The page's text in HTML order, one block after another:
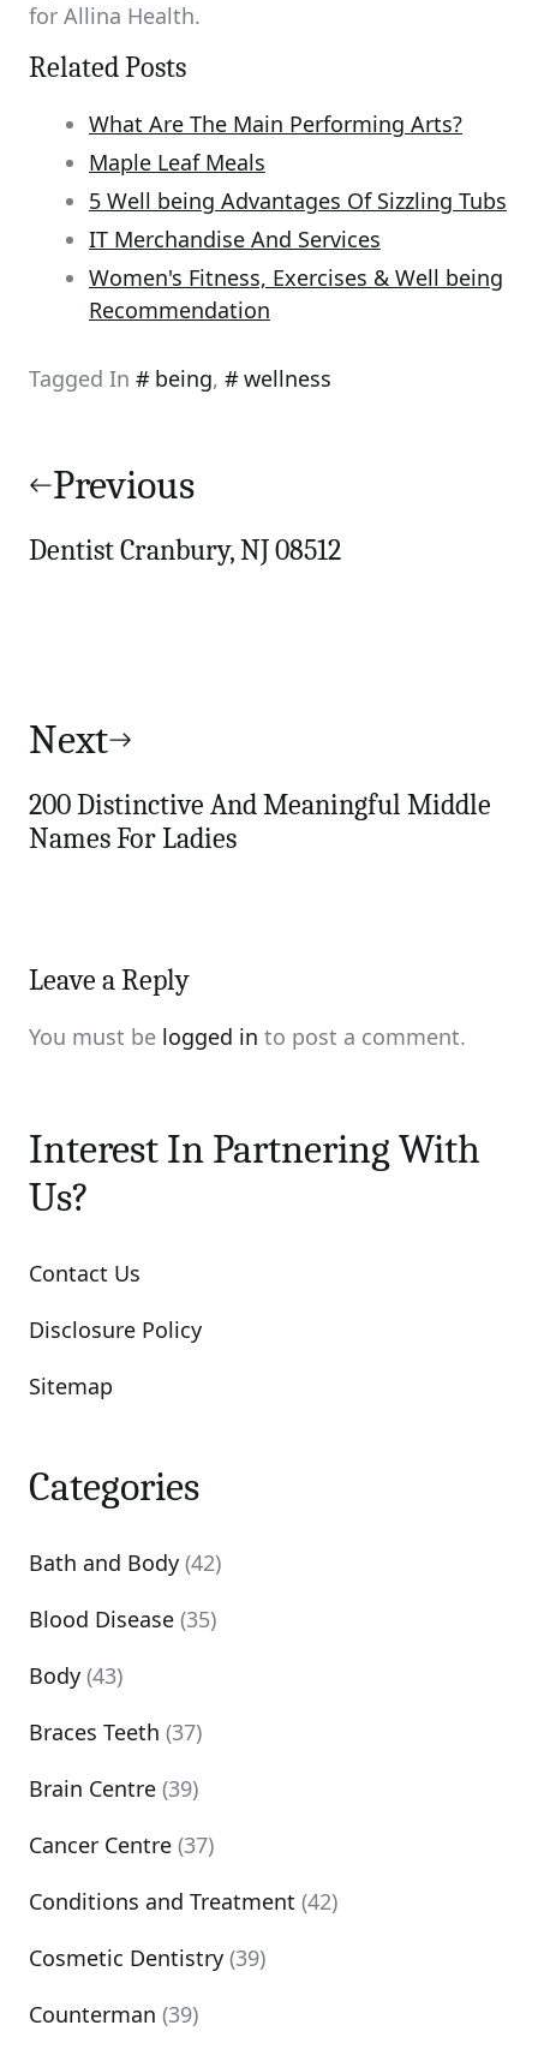
for Allina Health.
Related Posts
What Are The Main Performing Arts?
Maple Leaf Meals
5 Well being Advantages Of Sizzling Tubs
IT Merchandise And Services
Women's Fitness, Exercises & Well being
Recommendation
Tagged In being, wellness
navigation
Previous
Dentist Cranbury, NJ 08512
Next
200 Distinctive And Meaningful Middle
Names For Ladies
Leave a Reply
You must be logged in to post a comment.
Interest In Partnering With
Us?
Contact Us
Disclosure Policy
Sitemap
Categories
Bath and Body (42)
Blood Disease (35)
Body (43)
Braces Teeth (37)
Brain Centre (39)
Cancer Centre (37)
Conditions and Treatment (42)
Cosmetic Dentistry (39)
Counterman (39)